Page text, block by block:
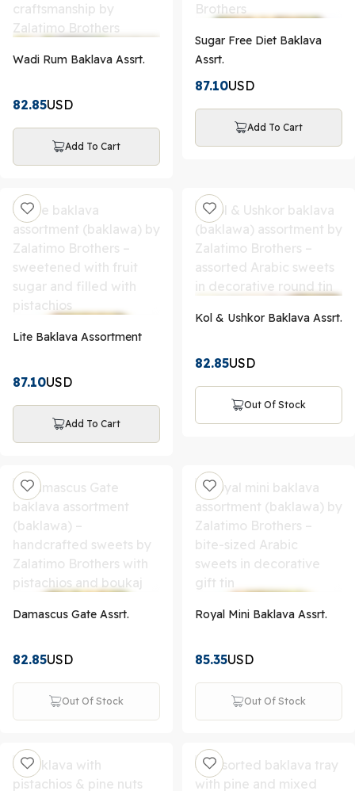
Wadi Rum Baklava Assrt.
82.85USD
Add To Cart
Sugar Free Diet Baklava
Assrt.
87.10USD
Add To Cart
Lite Baklava Assortment
87.10USD
Add To Cart
Kol & Ushkor Baklava Assrt.
82.85USD
Out Of Stock
Damascus Gate Assrt.
82.85USD
Out Of Stock
Royal Mini Baklava Assrt.
85.35USD
Out Of Stock